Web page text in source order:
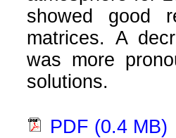
showed good
matrices. A
was more
solutions.
PDF (0.4 MB)